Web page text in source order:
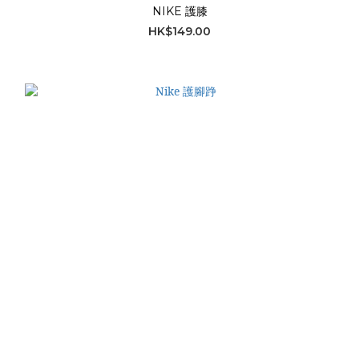
NIKE 護膝
HK$149.00